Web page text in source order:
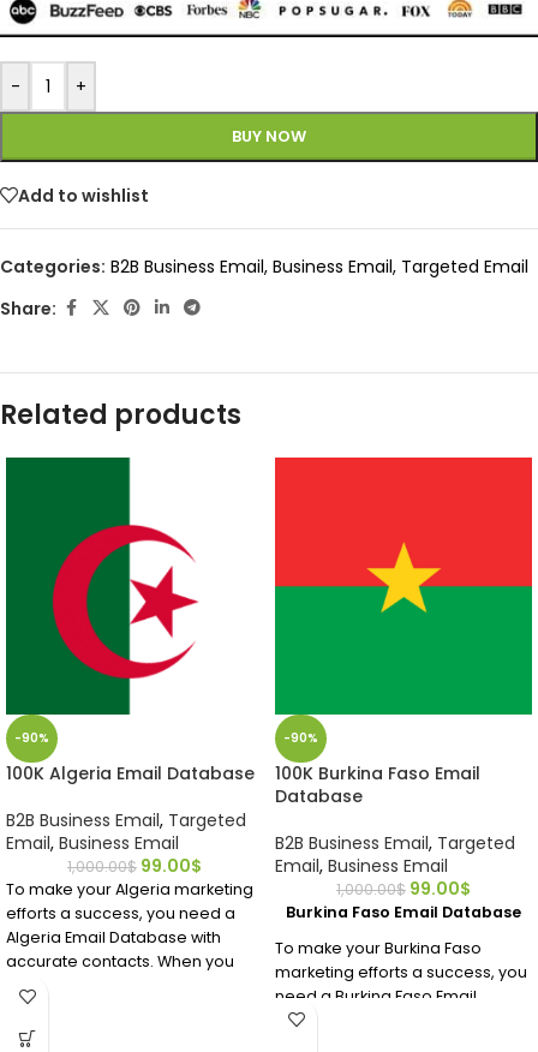
- +
BUY NOW
Add to wishlist
Categories: B2B Business Email, Business Email, Targeted Email
Share:
Related products
-90%
100K Algeria Email Database
B2B Business Email, Targeted
Email, Business Email
1,000.00$ 99.00$
To make your Algeria marketing
efforts a success, you need a
Algeria Email Database with
accurate contacts. When you
buy this premium Algeria email
database, you’ll get all of the
valuable data you need in an
-90%
100K Burkina Faso Email
Database
B2B Business Email, Targeted
Email, Business Email
1,000.00$ 99.00$
Burkina Faso Email Database
To make your Burkina Faso
marketing efforts a success, you
need a Burkina Faso Email
Database with accurate